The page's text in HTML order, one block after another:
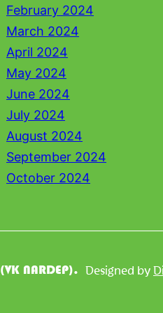
February 2024
March 2024
April 2024
May 2024
June 2024
July 2024
August 2024
September 2024
October 2024
(VK NARDEP). Designed by